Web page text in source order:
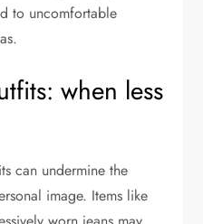
to uncomfortable
when less
can undermine the
image. Items like